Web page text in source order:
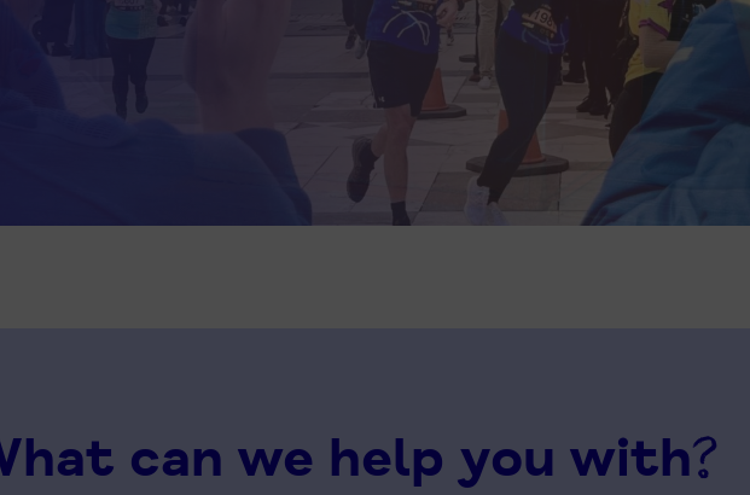
can we help you with?